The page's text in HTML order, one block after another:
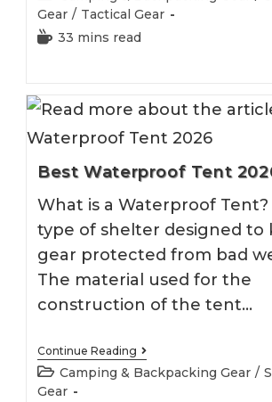
Bag
2026
category:
Gear / Tactical Gear
Reading
33 mins read
Best Waterproof Tent
What is a Waterproof Tent?
type of shelter designed to
gear protected from bad
The material used for the
construction of the tent…
Continue Reading Best
Waterproof
Tent
Post
category:
Camping & Backpacking Gear /
Gear